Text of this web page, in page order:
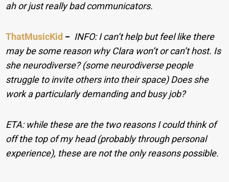
ah or just really bad communicators.
ThatMusicKid − INFO: I can’t help but feel like there
may be some reason why Clara won’t or can’t host. Is
she neurodiverse? (some neurodiverse people
struggle to invite others into their space) Does she
work a particularly demanding and busy job?
ETA: while these are the two reasons I could think of
off the top of my head (probably through personal
experience), these are not the only reasons possible.